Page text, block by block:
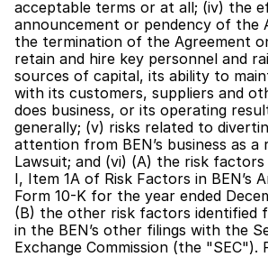
acceptable terms or at all; (iv) the
announcement or pendency of the
the termination of the Agreement
retain and hire key personnel and
sources of capital, its ability to
with its customers, suppliers and
does business, or its operating
generally; (v) risks related to
attention from BEN’s business as
Lawsuit; and (vi) (A) the risk
I, Item 1A of Risk Factors in BEN’s
Form 10-K for the year ended
(B) the other risk factors identified
in the BEN’s other filings with the
Exchange Commission (the "SEC").